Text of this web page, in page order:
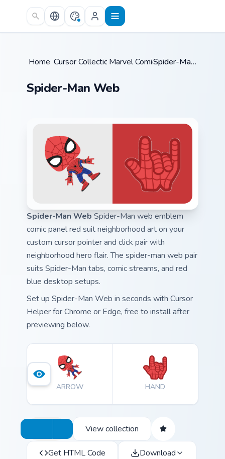
Skip to main content
Home /
Cursor Collections /
Marvel Comics / Spider-Man Web
Spider-Man Web
Spider-Man Web Spider-Man web emblem
comic panel red suit neighborhood art on your
custom cursor pointer and click pair with
neighborhood hero flair. The spider-man web pair
suits Spider-Man tabs, comic streams, and red
blue desktop setups.
Set up Spider-Man Web in seconds with Cursor
Helper for Chrome or Edge, free to install after
previewing below.
ARROW HAND
View collection
Get HTML Code Download